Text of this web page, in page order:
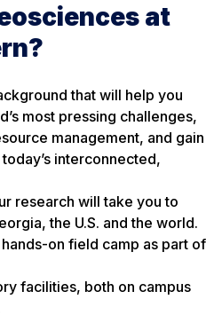
at
that will help you
most pressing challenges,
management, and gain
interconnected,
research will take you to
the U.S. and the world.
on field camp as part of
facilities, both on campus